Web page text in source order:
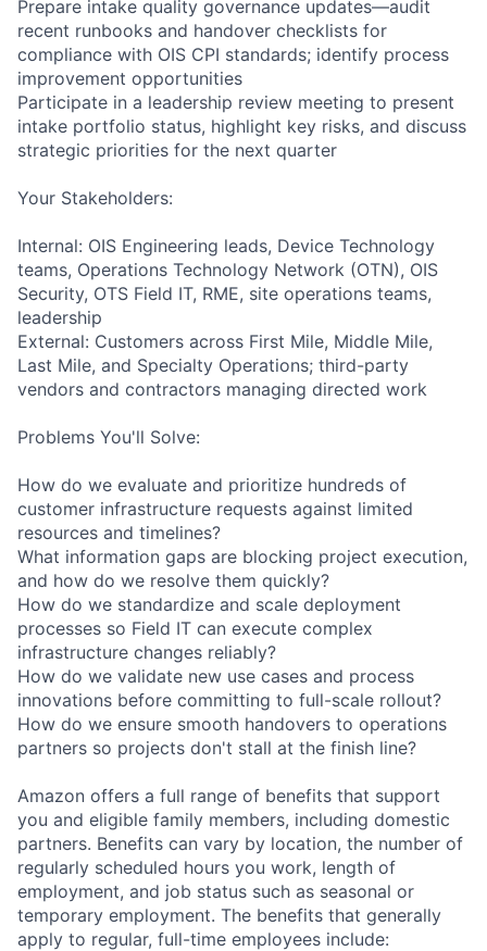
Prepare intake quality governance updates—audit
recent runbooks and handover checklists for
compliance with OIS CPI standards; identify process
improvement opportunities
Participate in a leadership review meeting to present
intake portfolio status, highlight key risks, and discuss
strategic priorities for the next quarter
Your Stakeholders:
Internal: OIS Engineering leads, Device Technology
teams, Operations Technology Network (OTN), OIS
Security, OTS Field IT, RME, site operations teams,
leadership
External: Customers across First Mile, Middle Mile,
Last Mile, and Specialty Operations; third-party
vendors and contractors managing directed work
Problems You'll Solve:
How do we evaluate and prioritize hundreds of
customer infrastructure requests against limited
resources and timelines?
What information gaps are blocking project execution,
and how do we resolve them quickly?
How do we standardize and scale deployment
processes so Field IT can execute complex
infrastructure changes reliably?
How do we validate new use cases and process
innovations before committing to full-scale rollout?
How do we ensure smooth handovers to operations
partners so projects don't stall at the finish line?
Amazon offers a full range of benefits that support
you and eligible family members, including domestic
partners. Benefits can vary by location, the number of
regularly scheduled hours you work, length of
employment, and job status such as seasonal or
temporary employment. The benefits that generally
apply to regular, full-time employees include: